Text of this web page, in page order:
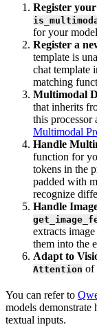
Register
for your
Register a
template is
chat template
matching
Multimodal
that inherits
this processor
Multimodal
Handle
function for
tokens in the
padded with
recognize
Handle
extracts
them into the
Adapt to
Attention of
You can refer to
models
textual inputs.